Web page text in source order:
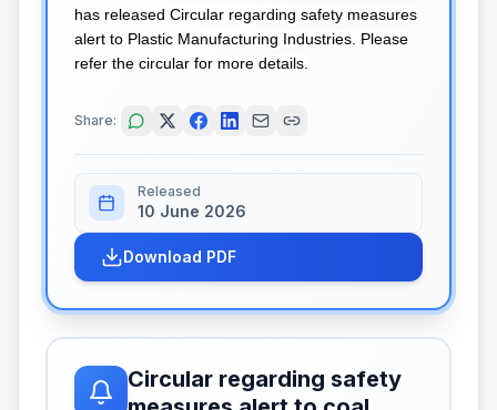
has released Circular regarding safety measures
alert to Plastic Manufacturing Industries. Please
refer the circular for more details.
Share:
Released
10 June 2026
Download PDF
Circular regarding safety